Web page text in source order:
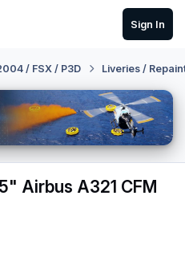
Sign In
/ FSX / P3D Liveries /
Airbus A321 CFM